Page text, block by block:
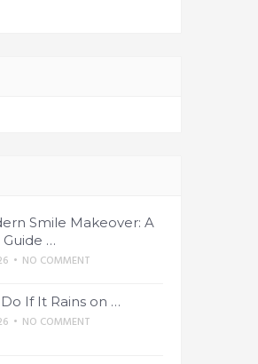
Smile Makeover: A
Guide …
• NO COMMENT
If It Rains on …
• NO COMMENT